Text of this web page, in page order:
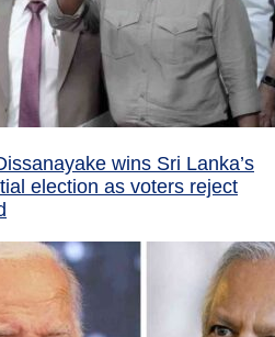
wins Sri Lanka’s
election as voters reject